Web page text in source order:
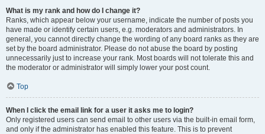
What is my rank and how do I change it?
Ranks, which appear below your username, indicate the number of posts you
have made or identify certain users, e.g. moderators and administrators. In
general, you cannot directly change the wording of any board ranks as they are
set by the board administrator. Please do not abuse the board by posting
unnecessarily just to increase your rank. Most boards will not tolerate this and
the moderator or administrator will simply lower your post count.
Top
When I click the email link for a user it asks me to login?
Only registered users can send email to other users via the built-in email form,
and only if the administrator has enabled this feature. This is to prevent